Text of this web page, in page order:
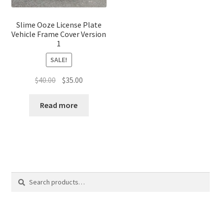
Slime Ooze License Plate
Vehicle Frame Cover Version
1
SALE!
$40.00 Original
was:
$35.00Current
Read more
Search
Search